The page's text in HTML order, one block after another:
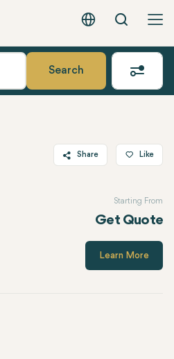
English - EURSearch
Search
Share
Telegram
Like
Starting From
Get Quote
Learn More